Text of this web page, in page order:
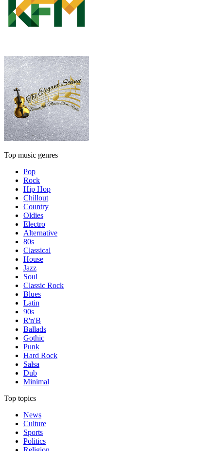
Top music genres
Pop
Rock
Hip Hop
Chillout
Country
Oldies
Electro
Alternative
80s
Classical
House
Jazz
Soul
Classic Rock
Blues
Latin
90s
R'n'B
Ballads
Gothic
Punk
Hard Rock
Salsa
Dub
Minimal
Top topics
News
Culture
Sports
Politics